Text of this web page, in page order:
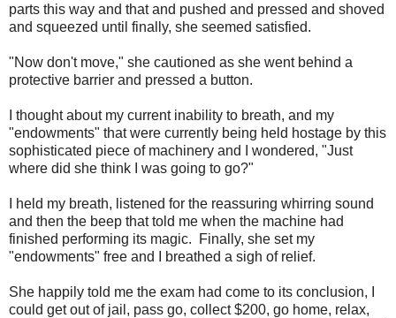
parts this way and that and pushed and pressed and shoved
and squeezed until finally, she seemed satisfied.
"Now don't move," she cautioned as she went behind a
protective barrier and pressed a button.
I thought about my current inability to breath, and my
"endowments" that were currently being held hostage by this
sophisticated piece of machinery and I wondered, "Just
where did she think I was going to go?"
I held my breath, listened for the reassuring whirring sound
and then the beep that told me when the machine had
finished performing its magic. Finally, she set my
"endowments" free and I breathed a sigh of relief.
She happily told me the exam had come to its conclusion, I
could get out of jail, pass go, collect $200, go home, relax,